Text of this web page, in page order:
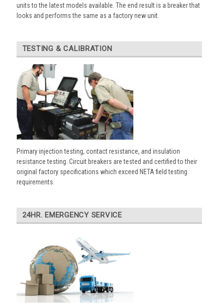
units to the latest models available. The end result is a breaker that
looks and performs the same as a factory new unit.
TESTING & CALIBRATION
Primary injection testing, contact resistance, and insulation
resistance testing. Circuit breakers are tested and certified to their
original factory specifications which exceed NETA field testing
requirements.
24HR. EMERGENCY SERVICE